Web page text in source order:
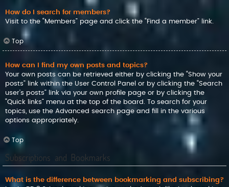
How do I search for members?
Visit to the “Members” page and click the “Find a member” link.
Top
How can I find my own posts and topics?
Your own posts can be retrieved either by clicking the “Show your
posts” link within the User Control Panel or by clicking the “Search
user’s posts” link via your own profile page or by clicking the
“Quick links” menu at the top of the board. To search for your
topics, use the Advanced search page and fill in the various
options appropriately.
Top
Subscriptions and Bookmarks
What is the difference between bookmarking and subscribing?